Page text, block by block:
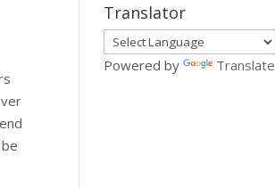
Translator
Powered by Translate